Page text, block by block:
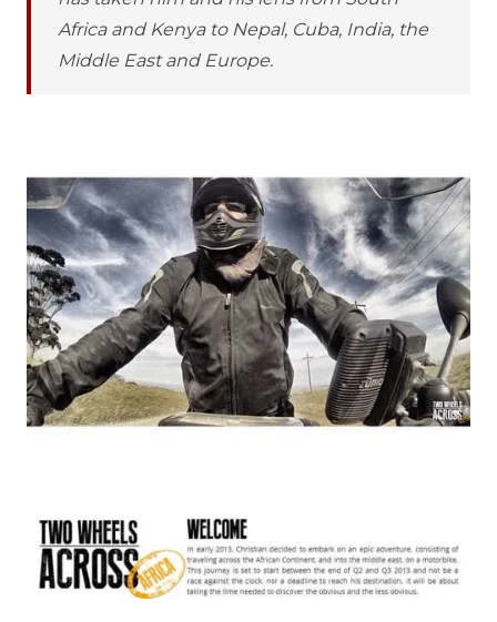
Africa and Kenya to Nepal, Cuba, India, the
Middle East and Europe.